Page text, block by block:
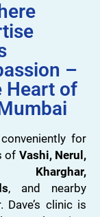
–
Heart of
for
of Vashi, Nerul,
Kharghar,
, and nearby
Dave’s clinic is